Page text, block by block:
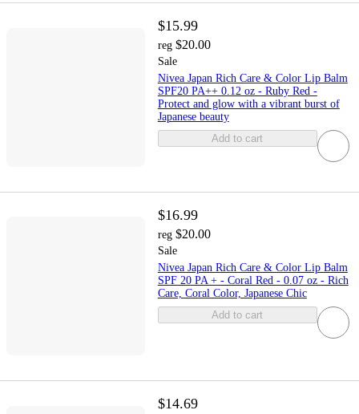
$15.99
reg $20.00
Sale
Nivea Japan Rich Care & Color Lip Balm
SPF20 PA++ 0.12 oz - Ruby Red -
Protect and glow with a vibrant burst of
Japanese beauty
Add to cart
$16.99
reg $20.00
Sale
Nivea Japan Rich Care & Color Lip Balm
SPF 20 PA + - Coral Red - 0.07 oz - Rich
Care, Coral Color, Japanese Chic
Add to cart
$14.69